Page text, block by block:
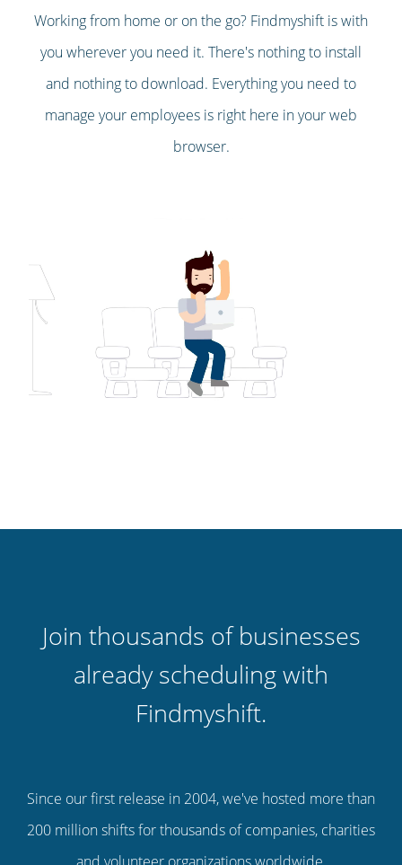
Working from home or on the go? Findmyshift is with
you wherever you need it. There's nothing to install
and nothing to download. Everything you need to
manage your employees is right here in your web
browser.
Join thousands of businesses
already scheduling with
Findmyshift.
Since our first release in 2004, we've hosted more than
200 million shifts for thousands of companies, charities